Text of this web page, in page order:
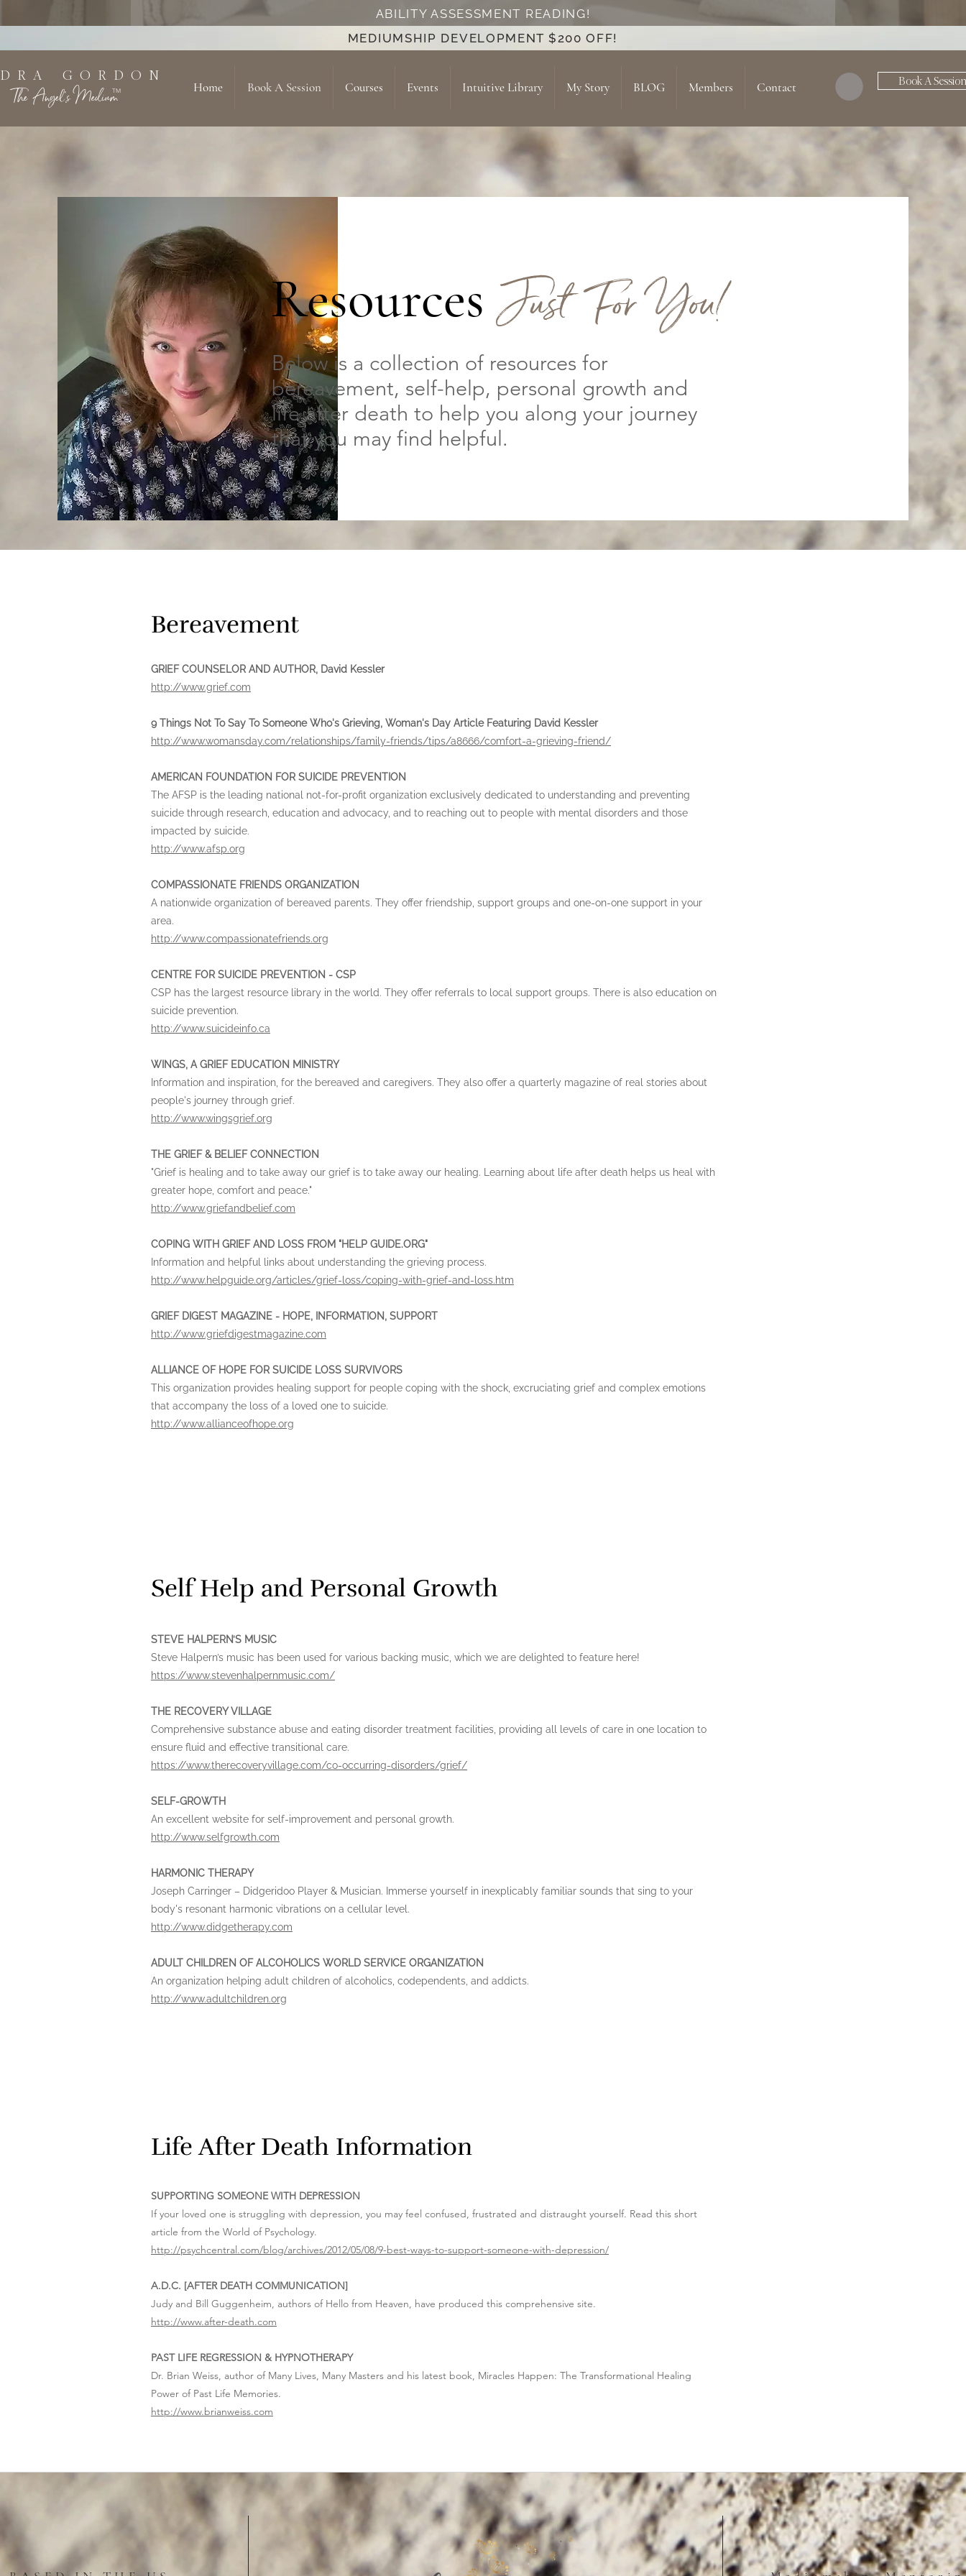
ABILITY ASSESSMENT READING!
MEDIUMSHIP DEVELOPMENT $200 OFF!
R A G O R D O N
The Angel's MediumTM Home Book A Session Courses Events Intuitive Library My Story BLOG Members Contact Book A Session
ResourcesJust For You!
Below is a collection of resources for
bereavement, self-help, personal growth and
life after death to help you along your journey
that you may find helpful.
Bereavement
GRIEF COUNSELOR AND AUTHOR, David Kessler
http://www.grief.com
9 Things Not To Say To Someone Who's Grieving, Woman's Day Article Featuring David Kessler
http://www.womansday.com/relationships/family-friends/tips/a8666/comfort-a-grieving-friend/
AMERICAN FOUNDATION FOR SUICIDE PREVENTION
The AFSP is the leading national not-for-profit organization exclusively dedicated to understanding and preventing
suicide through research, education and advocacy, and to reaching out to people with mental disorders and those
impacted by suicide.
http://www.afsp.org
COMPASSIONATE FRIENDS ORGANIZATION
A nationwide organization of bereaved parents. They offer friendship, support groups and one-on-one support in your
area.
http://www.compassionatefriends.org
CENTRE FOR SUICIDE PREVENTION - CSP
CSP has the largest resource library in the world. They offer referrals to local support groups. There is also education on
suicide prevention.
http://www.suicideinfo.ca
WINGS, A GRIEF EDUCATION MINISTRY
Information and inspiration, for the bereaved and caregivers. They also offer a quarterly magazine of real stories about
people's journey through grief.
http://www.wingsgrief.org
THE GRIEF & BELIEF CONNECTION
"Grief is healing and to take away our grief is to take away our healing. Learning about life after death helps us heal with
greater hope, comfort and peace."
http://www.griefandbelief.com
COPING WITH GRIEF AND LOSS FROM "HELP GUIDE.ORG"
Information and helpful links about understanding the grieving process.
http://www.helpguide.org/articles/grief-loss/coping-with-grief-and-loss.htm
GRIEF DIGEST MAGAZINE - HOPE, INFORMATION, SUPPORT
http://www.griefdigestmagazine.com
ALLIANCE OF HOPE FOR SUICIDE LOSS SURVIVORS
This organization provides healing support for people coping with the shock, excruciating grief and complex emotions
that accompany the loss of a loved one to suicide.
http://www.allianceofhope.org
Self Help and Personal Growth
STEVE HALPERN’S MUSIC
Steve Halpern’s music has been used for various backing music, which we are delighted to feature here!
https://www.stevenhalpernmusic.com/
THE RECOVERY VILLAGE
Comprehensive substance abuse and eating disorder treatment facilities, providing all levels of care in one location to
ensure fluid and effective transitional care.
https://www.therecoveryvillage.com/co-occurring-disorders/grief/
SELF-GROWTH
An excellent website for self-improvement and personal growth.
http://www.selfgrowth.com
HARMONIC THERAPY
Joseph Carringer – Didgeridoo Player & Musician. Immerse yourself in inexplicably familiar sounds that sing to your
body's resonant harmonic vibrations on a cellular level.
http://www.didgetherapy.com
ADULT CHILDREN OF ALCOHOLICS WORLD SERVICE ORGANIZATION
An organization helping adult children of alcoholics, codependents, and addicts.
http://www.adultchildren.org
Life After Death Information
SUPPORTING SOMEONE WITH DEPRESSION
If your loved one is struggling with depression, you may feel confused, frustrated and distraught yourself. Read this short
article from the World of Psychology.
http://psychcentral.com/blog/archives/2012/05/08/9-best-ways-to-support-someone-with-depression/
A.D.C. [AFTER DEATH COMMUNICATION]
Judy and Bill Guggenheim, authors of Hello from Heaven, have produced this comprehensive site.
http://www.after-death.com
PAST LIFE REGRESSION & HYPNOTHERAPY
Dr. Brian Weiss, author of Many Lives, Many Masters and his latest book, Miracles Happen: The Transformational Healing
Power of Past Life Memories.
http://www.brianweiss.com